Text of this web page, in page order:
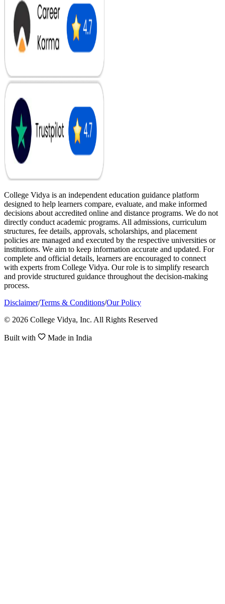
College Vidya is an independent education guidance platform
designed to help learners compare, evaluate, and make informed
decisions about accredited online and distance programs. We do not
directly conduct academic programs. All admissions, curriculum
structures, fee details, approvals, scholarships, and placement
policies are managed and executed by the respective universities or
institutions. We aim to keep information accurate and updated. For
complete and official details, learners are encouraged to connect
with experts from College Vidya. Our role is to simplify research
and provide structured guidance throughout the decision-making
process.
Disclaimer/Terms & Conditions/Our Policy
© 2026 College Vidya, Inc. All Rights Reserved
Built with Made in India